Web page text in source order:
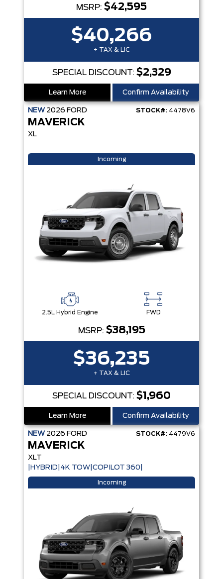
MSRP: $42,595
$40,266
+ TAX & LIC
SPECIAL DISCOUNT: $2,329
Learn More Confirm Availability
NEW 2026 FORD STOCK#: 4478V6
MAVERICK
XL
Incoming
2.5L Hybrid Engine FWD
MSRP: $38,195
$36,235
+ TAX & LIC
SPECIAL DISCOUNT: $1,960
Learn More Confirm Availability
NEW 2026 FORD STOCK#: 4479V6
MAVERICK
XLT
|HYBRID|4K TOW|COPILOT 360|
Incoming